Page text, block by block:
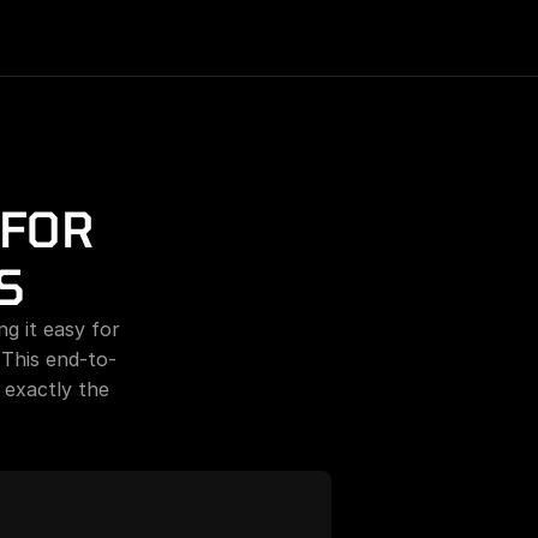
it easy for
end-to-
exactly the